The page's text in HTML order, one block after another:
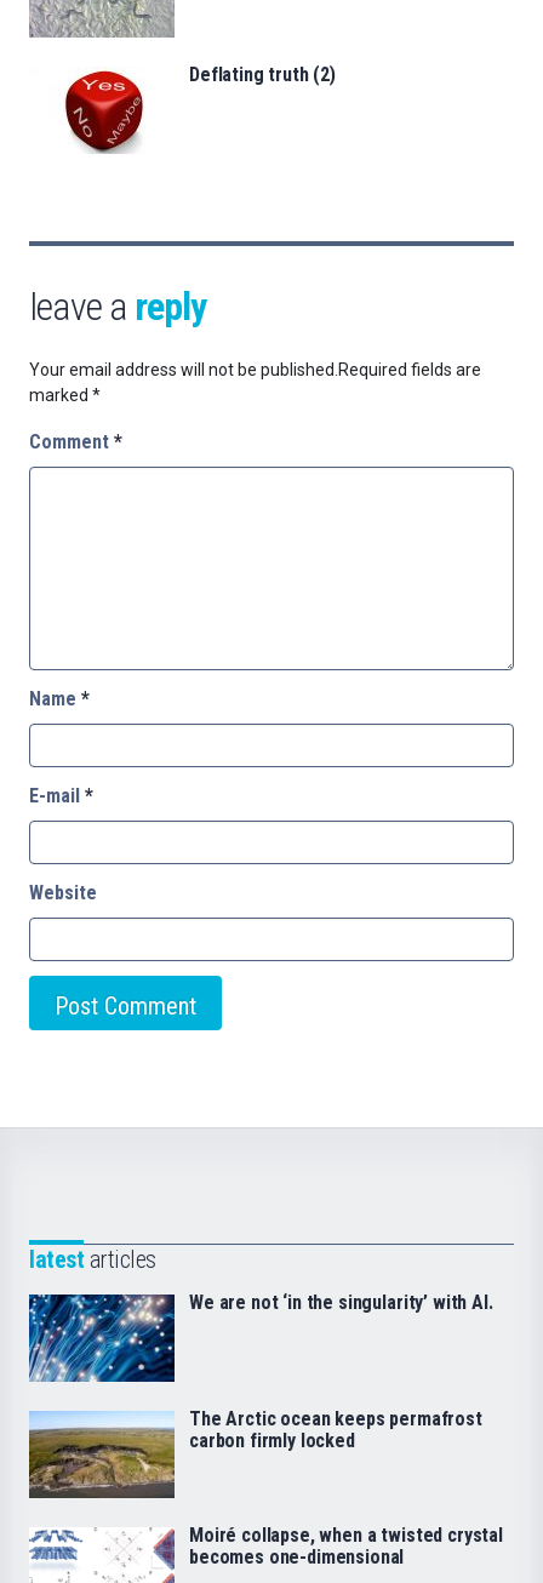
Deflating truth (2)
leave a reply
Your email address will not be published.Required fields are
marked *
Comment *
Name *
E-mail *
Website
latest articles
We are not ‘in the singularity’ with AI.
The Arctic ocean keeps permafrost
carbon firmly locked
Moiré collapse, when a twisted crystal
becomes one-dimensional